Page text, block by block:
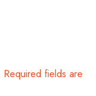
Required fields are